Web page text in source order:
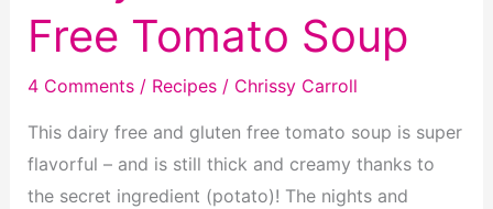
Free Tomato Soup
4 Comments / Recipes/ Chrissy Carroll
This dairy free and gluten free tomato soup is super
flavorful – and is still thick and creamy thanks to
the secret ingredient (potato)! The nights and